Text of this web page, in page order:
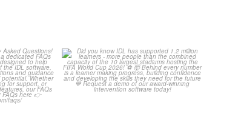
Did you know IDL has
supported 1.2 million...
4 0